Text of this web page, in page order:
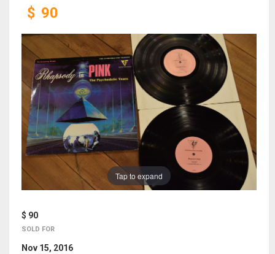
$ 90
Tap to expand
$ 90
SOLD FOR
Nov 15, 2016